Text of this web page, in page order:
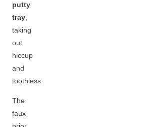
putty
tray
taking
out
hiccup
and
toothless.
The
faux